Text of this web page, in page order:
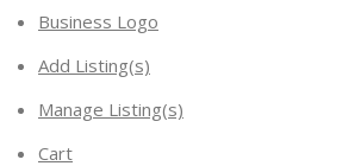
Business Logo
Add Listing(s)
Manage Listing(s)
Cart